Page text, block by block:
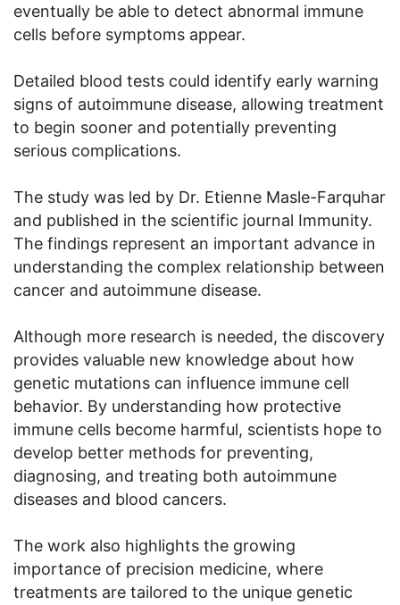
eventually be able to detect abnormal immune
cells before symptoms appear.
Detailed blood tests could identify early warning
signs of autoimmune disease, allowing treatment
to begin sooner and potentially preventing
serious complications.
The study was led by Dr. Etienne Masle-Farquhar
and published in the scientific journal Immunity.
The findings represent an important advance in
understanding the complex relationship between
cancer and autoimmune disease.
Although more research is needed, the discovery
provides valuable new knowledge about how
genetic mutations can influence immune cell
behavior. By understanding how protective
immune cells become harmful, scientists hope to
develop better methods for preventing,
diagnosing, and treating both autoimmune
diseases and blood cancers.
The work also highlights the growing
importance of precision medicine, where
treatments are tailored to the unique genetic